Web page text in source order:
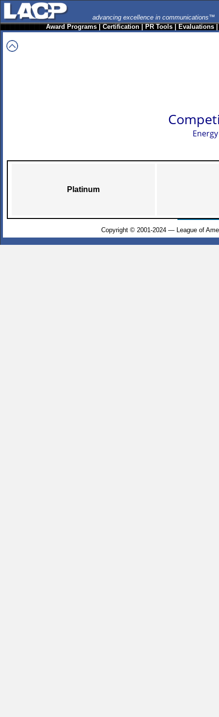
advancing excellence in communications™
Award Programs|Certification|PR Tools|Evaluations
Platinum
Copyright © 2001-2024 — League of